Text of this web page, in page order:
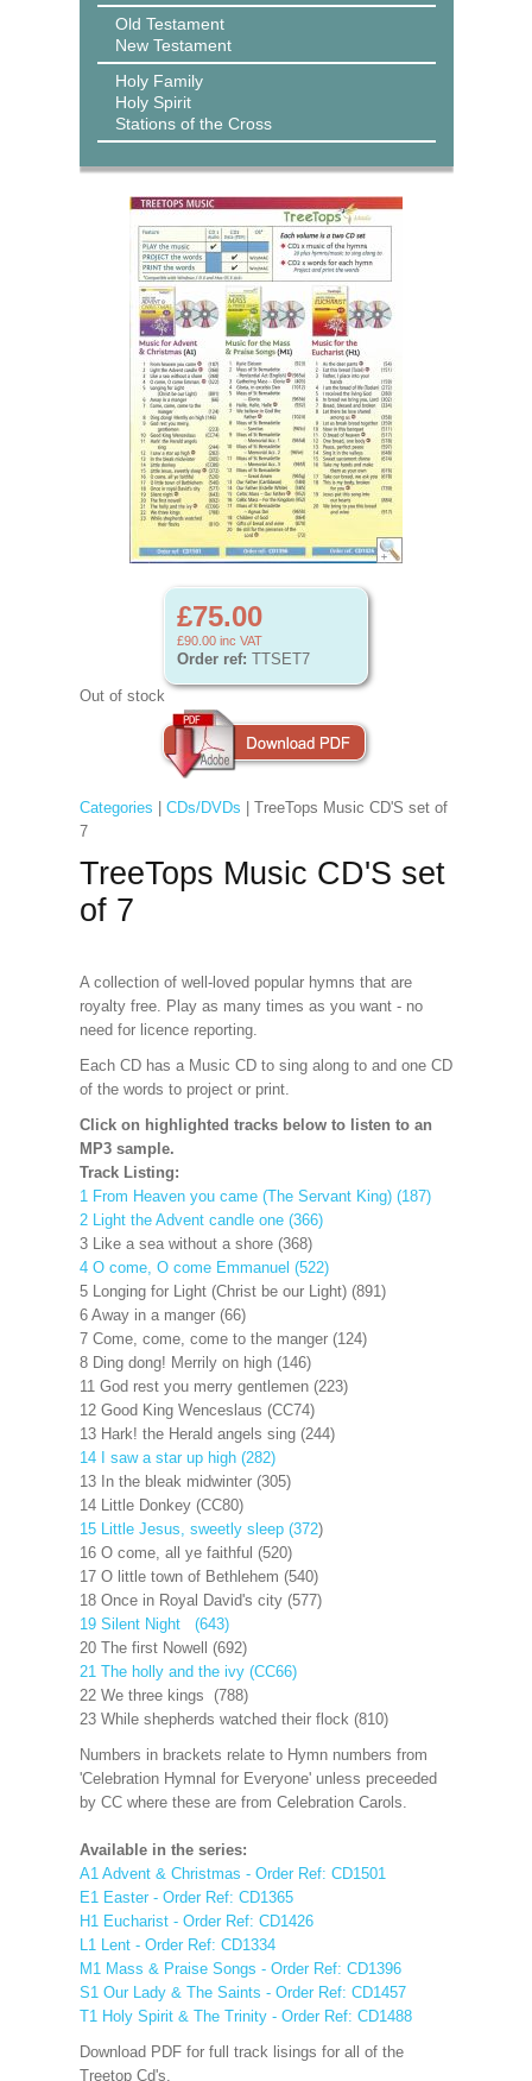
Old Testament
New Testament
Holy Family
Holy Spirit
Stations of the Cross
£75.00
£90.00 inc VAT
Order ref: TTSET7
Out of stock
Categories CDs/DVDs | TreeTops Music CD'S set of
7
TreeTops Music CD'S set
of 7
A collection of well-loved popular hymns that are
royalty free. Play as many times as you want - no
need for licence reporting.
Each CD has a Music CD to sing along to and one CD
of the words to project or print.
Click on highlighted tracks below to listen to an
MP3 sample.
Track Listing:
1 From Heaven you came (The Servant King) (187)
2 Light the Advent candle one (366)
3 Like a sea without a shore (368)
4 O come, O come Emmanuel (522)
5 Longing for Light (Christ be our Light) (891)
6 Away in a manger (66)
7 Come, come, come to the manger (124)
8 Ding dong! Merrily on high (146)
11 God rest you merry gentlemen (223)
12 Good King Wenceslaus (CC74)
13 Hark! the Herald angels sing (244)
14 I saw a star up high (282)
13 In the bleak midwinter (305)
14 Little Donkey (CC80)
15 Little Jesus, sweetly sleep (372)
16 O come, all ye faithful (520)
17 O little town of Bethlehem (540)
18 Once in Royal David's city (577)
19 Silent Night (643)
20 The first Nowell (692)
21 The holly and the ivy (CC66)
22 We three kings (788)
23 While shepherds watched their flock (810)
Numbers in brackets relate to Hymn numbers from
'Celebration Hymnal for Everyone' unless preceeded
by CC where these are from Celebration Carols.
Available in the series:
A1 Advent & Christmas - Order Ref: CD1501
E1 Easter - Order Ref: CD1365
H1 Eucharist - Order Ref: CD1426
L1 Lent - Order Ref: CD1334
M1 Mass & Praise Songs - Order Ref: CD1396
S1 Our Lady & The Saints - Order Ref: CD1457
T1 Holy Spirit & The Trinity - Order Ref: CD1488
Download PDF for full track lisings for all of the
Treetop Cd's.